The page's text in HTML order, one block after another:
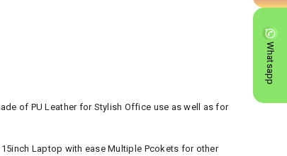
of PU Leather for Stylish Office use as well as for
Laptop with ease Multiple Pcokets for other
Whatsapp